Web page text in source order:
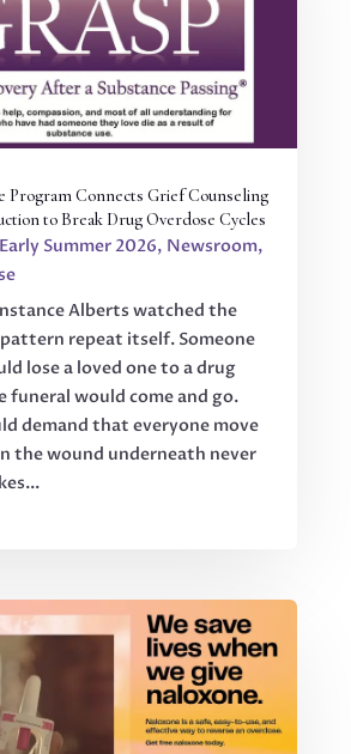
Program Connects Grief Counseling
to Break Drug Overdose Cycles
Early Summer 2026, Newsroom,
Alberts watched the
repeat itself. Someone
lose a loved one to a drug
funeral would come and go.
demand that everyone move
the wound underneath never